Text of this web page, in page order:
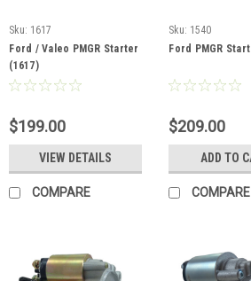
Sku: 1617
Ford / Valeo PMGR Starter
(1617)
$199.00
VIEW DETAILS
COMPARE
Sku: 1540
Ford PMGR
$209.00
ADD TO
COMPARE